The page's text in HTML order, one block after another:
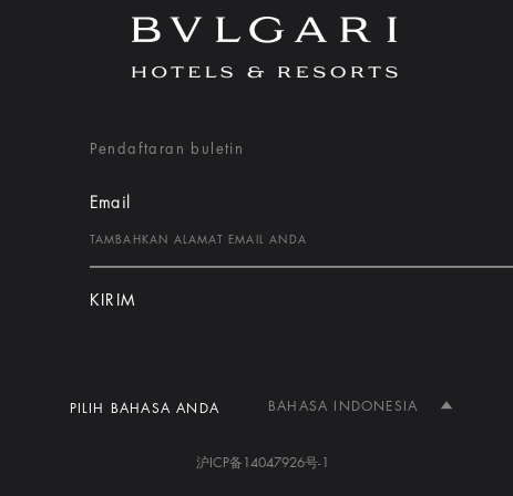
Pendaftaran buletin
Email
KIRIM
PILIH BAHASA ANDA BAHASA INDONESIA
沪ICP备14047926号-1